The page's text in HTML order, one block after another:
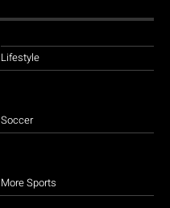
Lifestyle
Soccer
More Sports